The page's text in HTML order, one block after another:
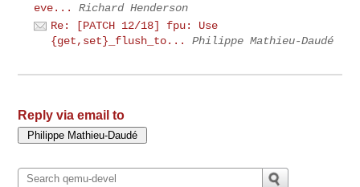
eve...
Richard Henderson
Re: [PATCH 12/18] fpu: Use
{get,set}_flush_to...
Philippe Mathieu-Daudé
Reply via email to